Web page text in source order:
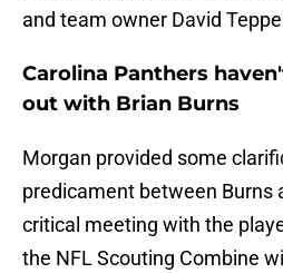
and team owner David
Carolina Panthers
out with Brian Burns
Morgan provided some
predicament between Burns
critical meeting with the
the NFL Scouting Combine